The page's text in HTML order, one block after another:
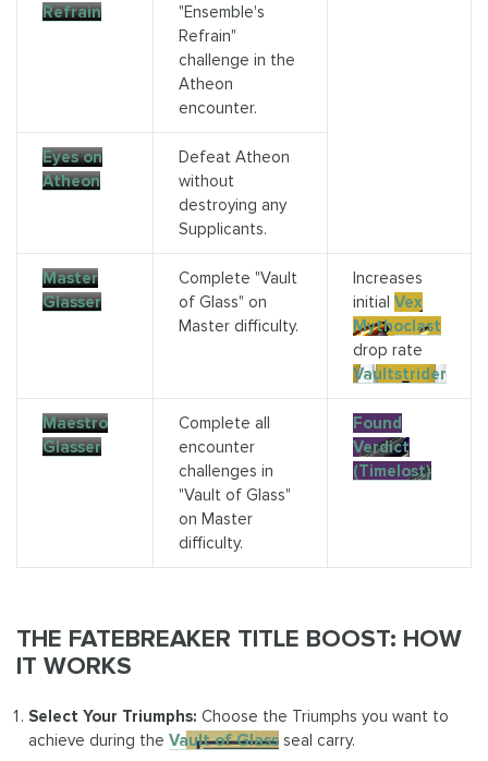
Refrain
"Ensemble's
Refrain"
challenge in the
Atheon
encounter.
Eyes on
Atheon
Defeat Atheon
without
destroying any
Supplicants.
Master
Glasser
Complete "Vault
of Glass" on
Master difficulty.
Increases
initial Vex
Mythoclast
drop rate
Vaultstrider
Maestro
Glasser
Complete all
encounter
challenges in
"Vault of Glass"
on Master
difficulty.
Found
Verdict
(Timelost)
THE FATEBREAKER TITLE BOOST: HOW
IT WORKS
Select Your Triumphs: Choose the Triumphs you want to
achieve during theVault of Glass seal carry.